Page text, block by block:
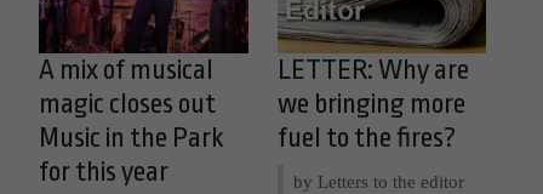
A mix of musical
magic closes out
Music in the Park
for this year
LETTER: Why are
we bringing more
fuel to the fires?
by Letters to the editor